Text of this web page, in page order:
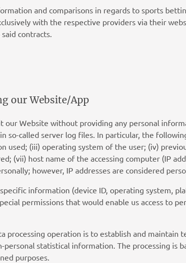
and comparisons in regards to sports
with the respective providers via their
contracts.
our Website/App
our Website without providing any personal
so-called server log files. In particular, the
used; (iii) operating system of the user; (iv)
(vii) host name of the accessing computer (IP
however, IP addresses are considered
information (device ID, operating system,
permissions that would enable us access to
processing operation is to establish and maintain
statistical information. The processing is
purposes.